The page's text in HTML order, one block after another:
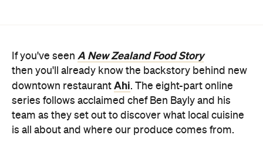
If you've seen A New Zealand Food Story
then you'll already know the backstory behind new
downtown restaurant Ahi. The eight-part online
series follows acclaimed chef Ben Bayly and his
team as they set out to discover what local cuisine
is all about and where our produce comes from.